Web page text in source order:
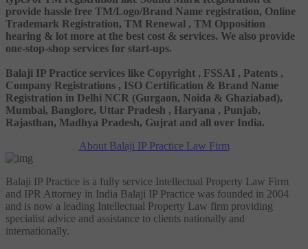
provide hassle free TM/Logo/Brand Name registration, Online
Trademark Registration, TM Renewal , TM Opposition
hearing & lot more at the best cost & services. We also provide
one-stop-shop services for start-ups.
Balaji IP Practice services like Copyright , FSSAI , Patents ,
Company Registrations , ISO Certification & Brand Name
Registration in Delhi NCR (Gurgaon, Noida & Ghaziabad),
Mumbai, Banglore, Uttar Pradesh , Haryana , Punjab,
Rajasthan, Madhya Pradesh, Gujrat and all over India.
About Balaji IP Practice Law Firm
Balaji IP Practice is a fully service Intellectual Property Law Firm
and IPR Attorney in India Balaji IP Practice was founded in 2004
and is now a leading Intellectual Property Law firm providing
specialist advice and assistance to clients nationally and
internationally.